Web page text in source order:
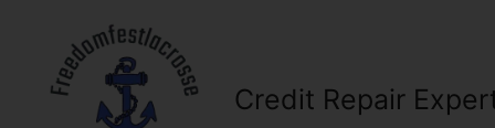
content
Credit Repair